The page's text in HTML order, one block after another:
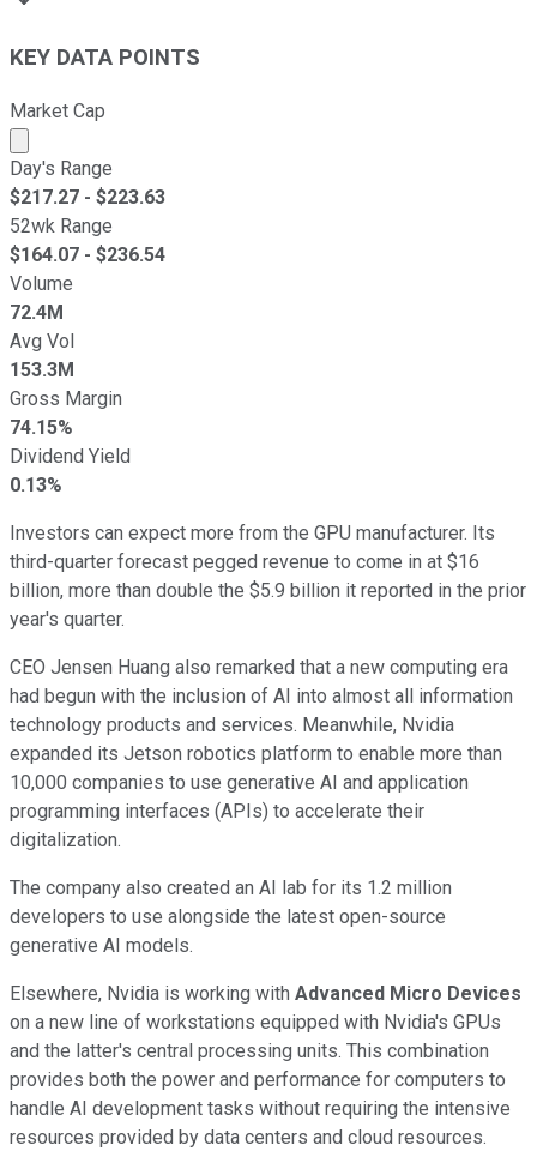
KEY DATA POINTS
Market Cap
Market cap calculated using publicly traded shares
Day's Range
$217.27 - $223.63
52wk Range
$164.07 - $236.54
Volume
72.4M
Avg Vol
153.3M
Gross Margin
74.15%
Dividend Yield
0.13%
Investors can expect more from the GPU manufacturer. Its
third-quarter forecast pegged revenue to come in at $16
billion, more than double the $5.9 billion it reported in the prior
year's quarter.
CEO Jensen Huang also remarked that a new computing era
had begun with the inclusion of AI into almost all information
technology products and services. Meanwhile, Nvidia
expanded its Jetson robotics platform to enable more than
10,000 companies to use generative AI and application
programming interfaces (APIs) to accelerate their
digitalization.
The company also created an AI lab for its 1.2 million
developers to use alongside the latest open-source
generative AI models.
Elsewhere, Nvidia is working with Advanced Micro Devices
on a new line of workstations equipped with Nvidia's GPUs
and the latter's central processing units. This combination
provides both the power and performance for computers to
handle AI development tasks without requiring the intensive
resources provided by data centers and cloud resources.